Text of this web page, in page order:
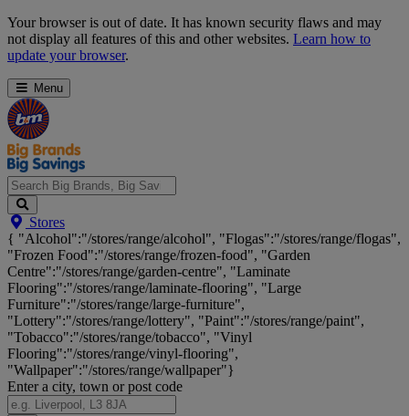
Skip
Navigation
Your browser is out of date. It has known security flaws and may
not display all features of this and other websites. Learn how to
update your browser.
Menu
Search
Big
Brands,
Big
Savings...
Stores
{ "Alcohol":"/stores/range/alcohol", "Flogas":"/stores/range/flogas",
"Frozen Food":"/stores/range/frozen-food", "Garden
Centre":"/stores/range/garden-centre", "Laminate
Flooring":"/stores/range/laminate-flooring", "Large
Furniture":"/stores/range/large-furniture",
"Lottery":"/stores/range/lottery", "Paint":"/stores/range/paint",
"Tobacco":"/stores/range/tobacco", "Vinyl
Flooring":"/stores/range/vinyl-flooring",
"Wallpaper":"/stores/range/wallpaper"}
Enter a city, town or post code